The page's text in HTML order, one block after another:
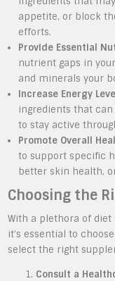
appetite, or block
efforts.
Provide Essential
nutrient gaps in
and minerals your
Increase Energy
ingredients that
to stay active
Promote Overall
to support specific
better skin health,
Choosing the
With a plethora of
it’s essential to
select the right
Consult a